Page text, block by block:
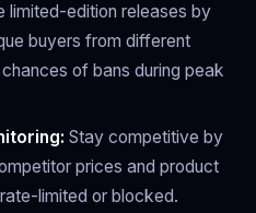
limited-edition releases by
buyers from different
of bans during peak
Stay competitive by
prices and product
limited or blocked.